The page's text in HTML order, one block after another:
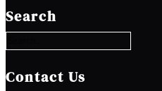
Search
e
a
c
h
Contact Us